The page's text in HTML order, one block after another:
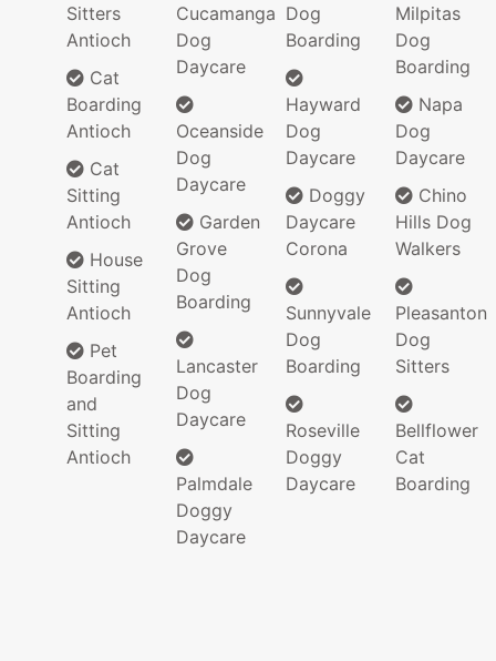
Sitters
Antioch
Cat
Boarding
Antioch
Cat
Sitting
Antioch
House
Sitting
Antioch
Pet
Boarding
and
Sitting
Antioch
Cucamanga
Dog
Daycare
Oceanside
Dog
Daycare
Garden
Grove
Dog
Boarding
Lancaster
Dog
Daycare
Palmdale
Doggy
Daycare
Dog
Boarding
Hayward
Dog
Daycare
Doggy
Daycare
Corona
Sunnyvale
Dog
Boarding
Roseville
Doggy
Daycare
Milpitas
Dog
Boarding
Napa
Dog
Daycare
Chino
Hills Dog
Walkers
Pleasanton
Dog
Sitters
Bellflower
Cat
Boarding